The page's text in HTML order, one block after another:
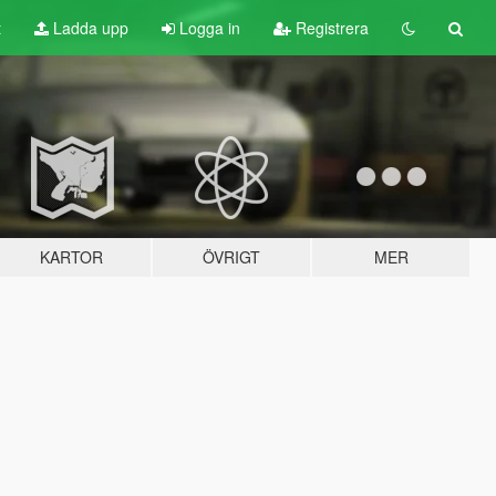
Ladda upp Logga in Registrera
KARTOR ÖVRIGT MER